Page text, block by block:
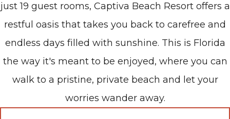
just 19 guest rooms, Captiva Beach Resort offers a
restful oasis that takes you back to carefree and
endless days filled with sunshine. This is Florida
the way it's meant to be enjoyed, where you can
walk to a pristine, private beach and let your
worries wander away.